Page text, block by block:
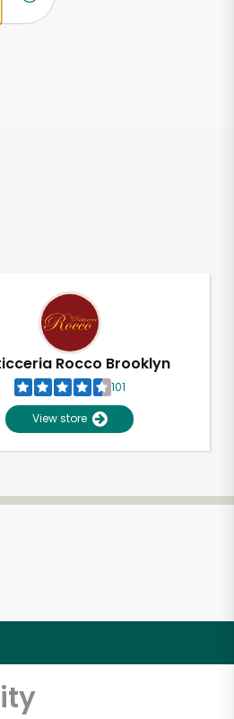
Rocco Brooklyn
101
View store